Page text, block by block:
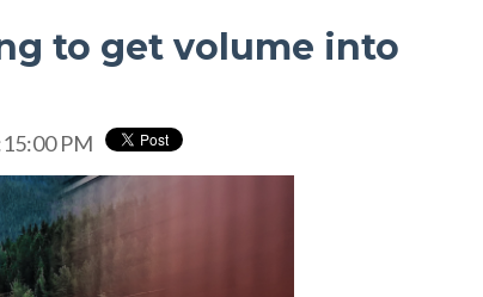
to get volume into
PM